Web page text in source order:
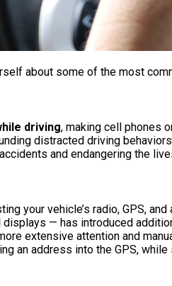
about some of the most
driving, making cell phones
distracted driving
and endangering the
your vehicle’s radio, GPS,
— has introduced
extensive attention and
an address into the GPS,